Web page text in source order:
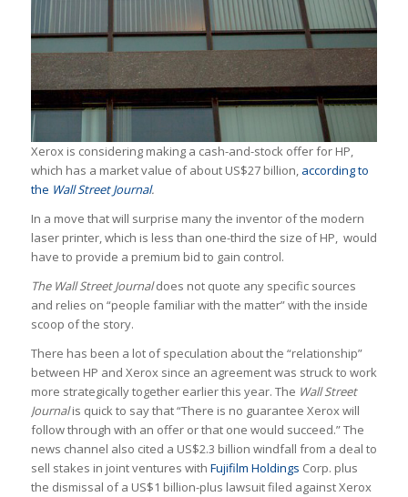
Xerox is considering making a cash-and-stock offer for HP,
which has a market value of about US$27 billion, according to
the Wall Street Journal.
In a move that will surprise many the inventor of the modern
laser printer, which is less than one-third the size of HP, would
have to provide a premium bid to gain control.
The Wall Street Journaldoes not quote any specific sources
and relies on “people familiar with the matter” with the inside
scoop of the story.
There has been a lot of speculation about the “relationship”
between HP and Xerox since an agreement was struck to work
more strategically together earlier this year. The Wall Street
Journalis quick to say that “There is no guarantee Xerox will
follow through with an offer or that one would succeed.” The
news channel also cited a US$2.3 billion windfall from a deal to
sell stakes in joint ventures with Fujifilm Holdings Corp. plus
the dismissal of a US$1 billion-plus lawsuit filed against Xerox